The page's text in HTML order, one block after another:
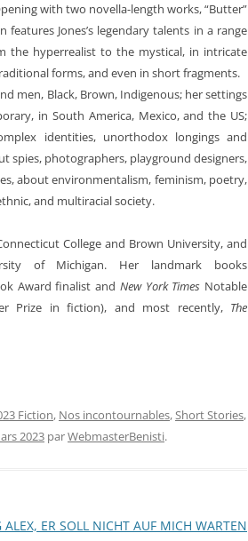
with two novella-length works, “Butter”
features Jones’s legendary talents in a range
the hyperrealist to the mystical, in intricate
forms, and even in short fragments.
men, Black, Brown, Indigenous; her settings
in South America, Mexico, and the US;
identities, unorthodox longings and
spies, photographers, playground designers,
about environmentalism, feminism, poetry,
and multiracial society.
College and Brown University, and
of Michigan. Her landmark books
Award finalist and New York Times Notable
Prize in fiction), and most recently, The
Fiction, Nos incontournables,Short Stories,
2023 parWebmasterBenisti.
ALEX, ER SOLL NICHT AUF MICH WARTEN